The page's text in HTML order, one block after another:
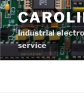
Skip
to
contentIndustrial
service